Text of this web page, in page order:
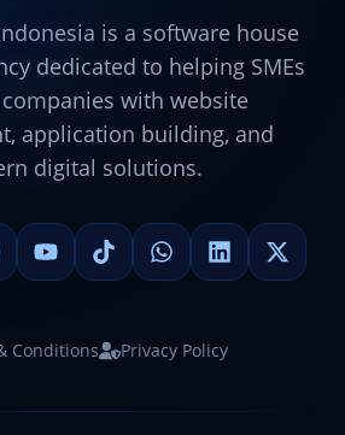
is a software house
dedicated to helping SMEs
with website
application building, and
digital solutions.
Conditions Privacy Policy